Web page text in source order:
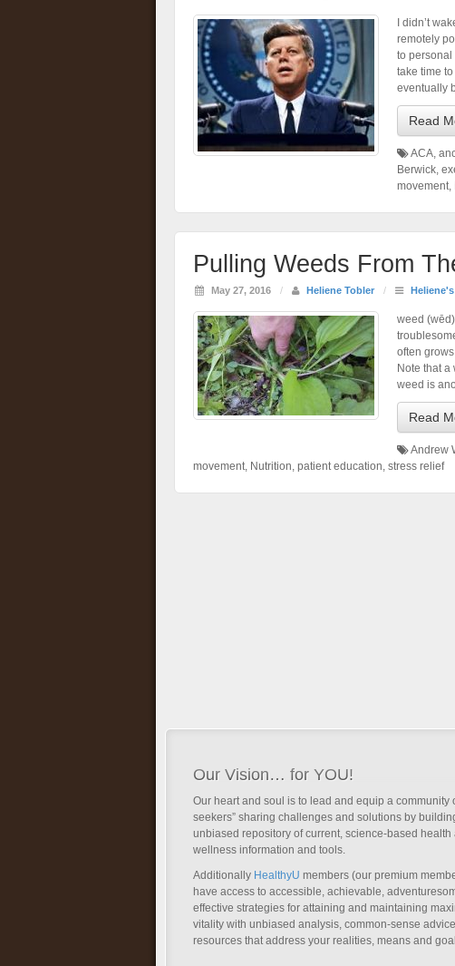
I didn’t
remotely
to personal
take time
eventually
Read
ACA,
Berwick,
movement,
Pulling Weeds From
May 27, 2016 / Heliene Tobler /
weed
often
Note that a
weed is
Read
Andrew
movement, Nutrition, patient education, stress relief
Our Vision… for YOU!
Our heart and soul is to lead and equip a community
seekers” sharing challenges and solutions by
unbiased repository of current, science-based health
wellness information and tools.
Additionally HealthyU members (our premium
have access to accessible, achievable,
effective strategies for attaining and maintaining
vitality with unbiased analysis, common-sense
resources that address your realities, means and